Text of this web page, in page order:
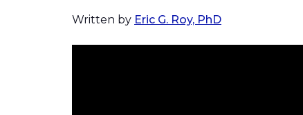
Written by Eric G. Roy, PhD